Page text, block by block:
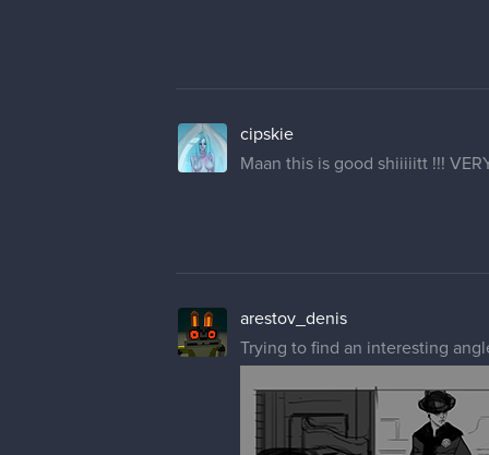
cipskie
Maan this is good shiiiiitt !!!
arestov_denis
Trying to find an interesting